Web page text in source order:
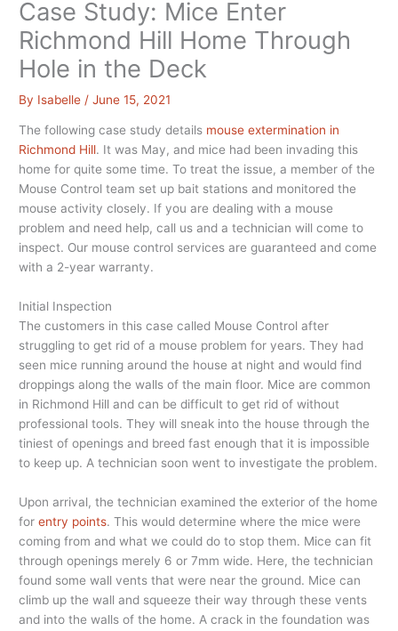
Case Study: Mice Enter
Richmond Hill Home Through
Hole in the Deck
By Isabelle /June 15, 2021
The following case study details mouse extermination in
Richmond Hill. It was May, and mice had been invading this
home for quite some time. To treat the issue, a member of the
Mouse Control team set up bait stations and monitored the
mouse activity closely. If you are dealing with a mouse
problem and need help, call us and a technician will come to
inspect. Our mouse control services are guaranteed and come
with a 2-year warranty.
Initial Inspection
The customers in this case called Mouse Control after
struggling to get rid of a mouse problem for years. They had
seen mice running around the house at night and would find
droppings along the walls of the main floor. Mice are common
in Richmond Hill and can be difficult to get rid of without
professional tools. They will sneak into the house through the
tiniest of openings and breed fast enough that it is impossible
to keep up. A technician soon went to investigate the problem.
Upon arrival, the technician examined the exterior of the home
forentry points. This would determine where the mice were
coming from and what we could do to stop them. Mice can fit
through openings merely 6 or 7mm wide. Here, the technician
found some wall vents that were near the ground. Mice can
climb up the wall and squeeze their way through these vents
and into the walls of the home. A crack in the foundation was